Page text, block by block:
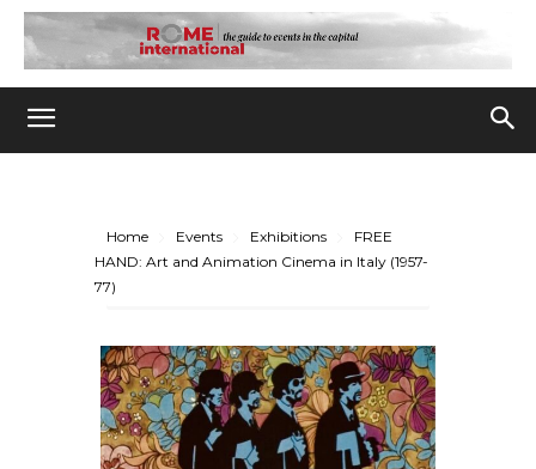
Home Events Exhibitions
FREE
HAND: Art and Animation Cinema in Italy (1957-
77)